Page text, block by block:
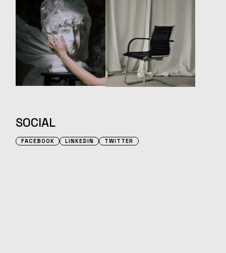
SOCIAL
FACEBOOK LINKEDIN TWITTER